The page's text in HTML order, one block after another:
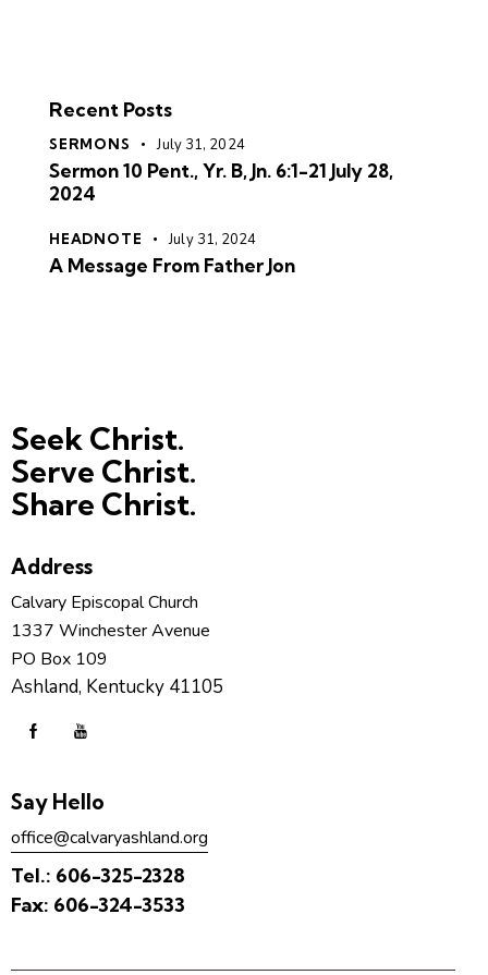
Recent Posts
SERMONS July 31, 2024
Sermon 10 Pent., Yr. B, Jn. 6:1-21 July 28,
2024
HEADNOTE July 31, 2024
A Message From Father Jon
Seek Christ.
Serve Christ.
Share Christ.
Address
Calvary Episcopal Church
1337 Winchester Avenue
PO Box 109
Ashland, Kentucky 41105
Say Hello
office@calvaryashland.org
Tel.: 606-325-2328
Fax: 606-324-3533